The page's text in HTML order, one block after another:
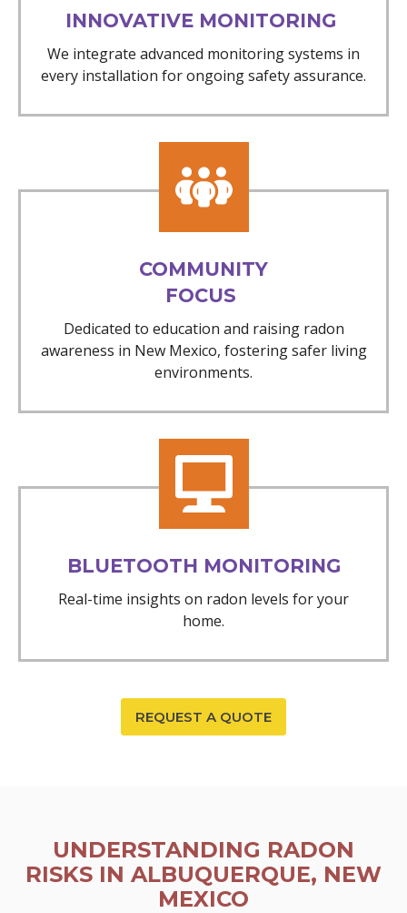
INNOVATIVE MONITORING
We integrate advanced monitoring systems in
every installation for ongoing safety assurance.
COMMUNITY
FOCUS
Dedicated to education and raising radon
awareness in New Mexico, fostering safer living
environments.
BLUETOOTH MONITORING
Real-time insights on radon levels for your
home.
REQUEST A QUOTE
UNDERSTANDING RADON
RISKS IN ALBUQUERQUE, NEW
MEXICO